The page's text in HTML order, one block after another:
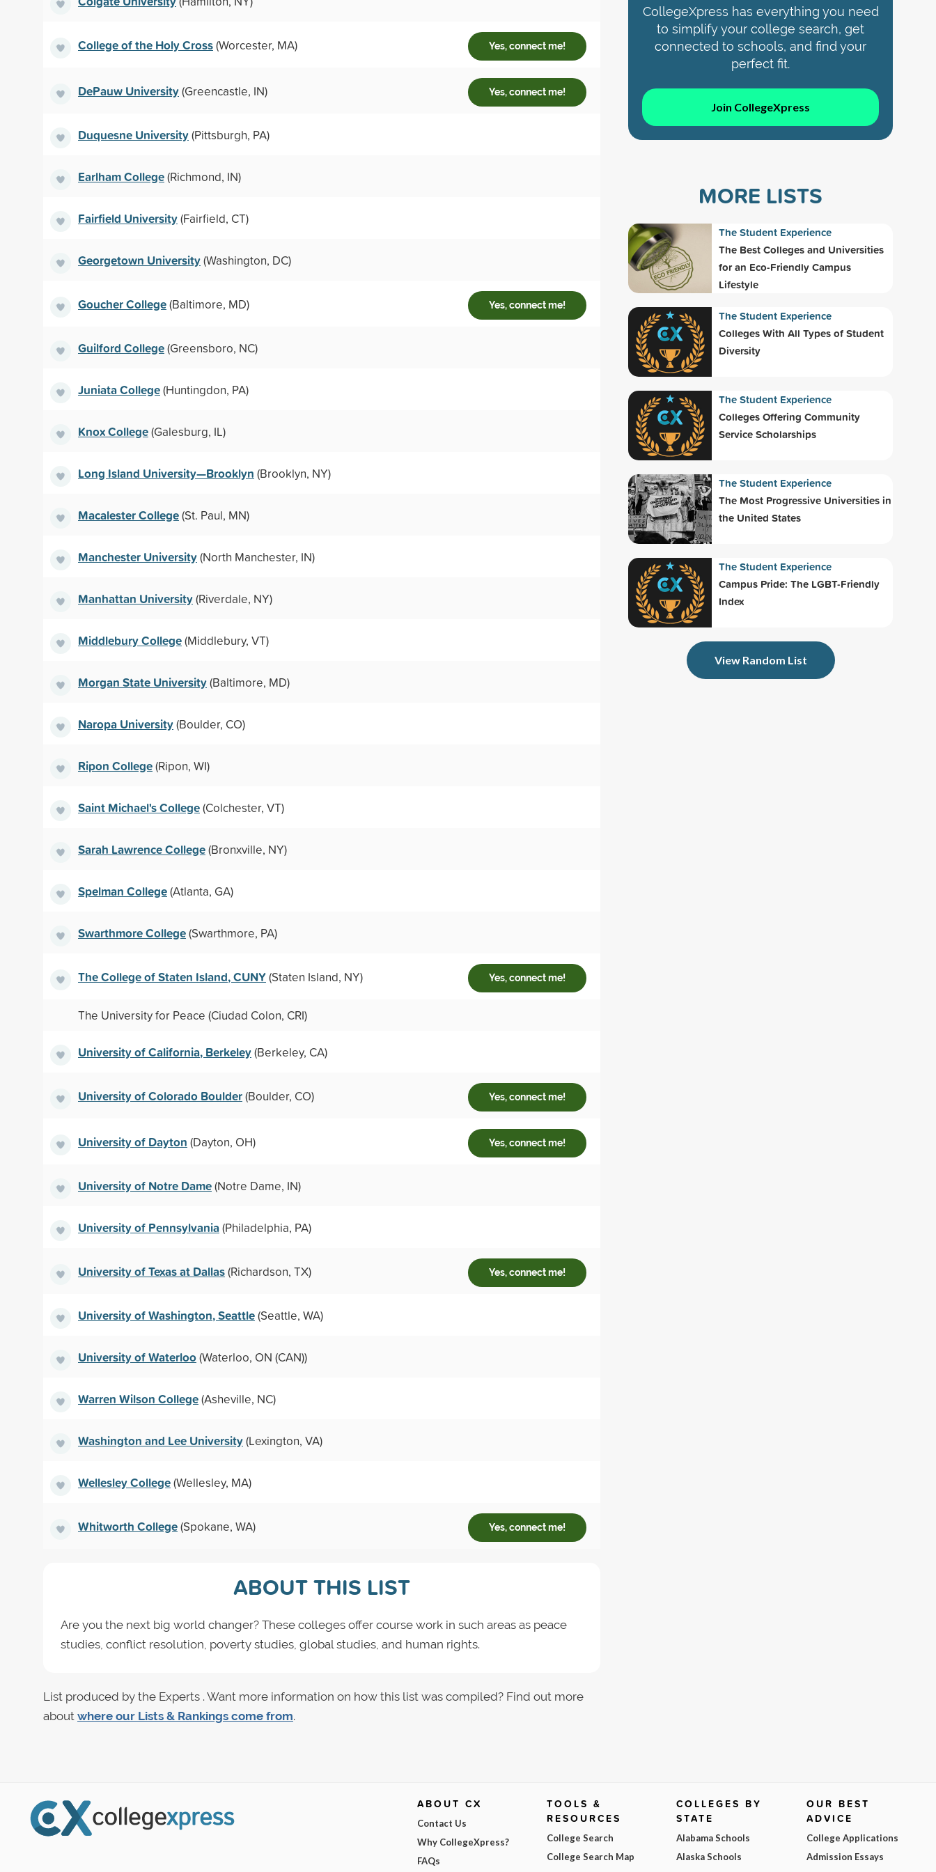
College of the Holy Cross(Worcester, MA) Yes, connect me!
DePauw University(Greencastle, IN) Yes, connect me!
Duquesne University(Pittsburgh, PA)
Earlham College(Richmond, IN)
Fairfield University(Fairfield, CT)
Georgetown University(Washington, DC)
Goucher College(Baltimore, MD) Yes, connect me!
Guilford College(Greensboro, NC)
Juniata College(Huntingdon, PA)
Knox College(Galesburg, IL)
Long Island University—Brooklyn (Brooklyn, NY)
Macalester College(St. Paul, MN)
Manchester University(North Manchester, IN)
Manhattan University(Riverdale, NY)
Middlebury College(Middlebury, VT)
Morgan State University(Baltimore, MD)
Naropa University(Boulder, CO)
Ripon College(Ripon, WI)
Saint Michael's College(Colchester, VT)
Sarah Lawrence College(Bronxville, NY)
Spelman College(Atlanta, GA)
Swarthmore College(Swarthmore, PA)
The College of Staten Island, CUNY(Staten Island, NY) Yes, connect me!
The University for Peace (Ciudad Colon, CRI)
University of California, Berkeley(Berkeley, CA)
University of Colorado Boulder(Boulder, CO) Yes, connect me!
University of Dayton (Dayton, OH) Yes, connect me!
University of Notre Dame(Notre Dame, IN)
University of Pennsylvania(Philadelphia, PA)
University of Texas at Dallas(Richardson, TX) Yes, connect me!
University of Washington, Seattle(Seattle, WA)
University of Waterloo(Waterloo, ON (CAN))
Warren Wilson College(Asheville, NC)
Washington and Lee University(Lexington, VA)
Wellesley College(Wellesley, MA)
Whitworth College(Spokane, WA) Yes, connect me!
ABOUT THIS LIST
Are you the next big world changer? These colleges offer course work in such areas as peace
studies, conflict resolution, poverty studies, global studies, and human rights.
List produced by the Experts . Want more information on how this list was compiled? Find out more
about where our Lists & Rankings come from.
CollegeXpress has everything you need
to simplify your college search, get
connected to schools, and find your
perfect fit.
Join CollegeXpress
MORE LISTS
The Student Experience
The Best Colleges and Universities
for an Eco-Friendly Campus
Lifestyle
The Student Experience
Colleges With All Types of Student
Diversity
The Student Experience
Colleges Offering Community
Service Scholarships
The Student Experience
The Most Progressive Universities in
the United States
The Student Experience
Campus Pride: The LGBT-Friendly
Index
View Random List
ABOUT CX
Contact Us
Why CollegeXpress?
FAQs
TOOLS &
RESOURCES
College Search
College Search Map
COLLEGES BY
STATE
Alabama Schools
Alaska Schools
OUR BEST
ADVICE
College Applications
Admission Essays